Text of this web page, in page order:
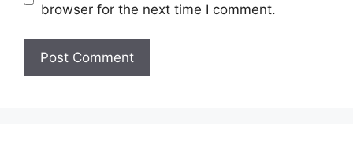
browser for the next time I comment.